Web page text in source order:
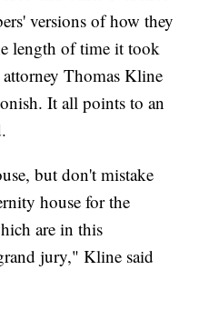
versions of how they
length of time it took
Thomas Kline
It all points to an
but don't mistake
house for the
are in this
jury," Kline said